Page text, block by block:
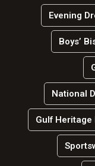
Evening
Boys’
National
Gulf Heritage